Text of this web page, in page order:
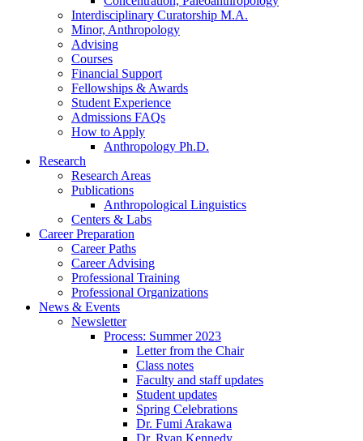
Interdisciplinary Curatorship M.A.
Minor, Anthropology
Advising
Courses
Financial Support
Fellowships & Awards
Student Experience
Admissions FAQs
How to Apply
Anthropology Ph.D.
Research
Research Areas
Publications
Anthropological Linguistics
Centers & Labs
Career Preparation
Career Paths
Career Advising
Professional Training
Professional Organizations
News & Events
Newsletter
Process: Summer 2023
Letter from the Chair
Class notes
Faculty and staff updates
Student updates
Spring Celebrations
Dr. Fumi Arakawa